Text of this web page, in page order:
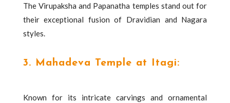
The Virupaksha and Papanatha temples stand out for
their exceptional fusion of Dravidian and Nagara
styles.
3. Mahadeva Temple at Itagi:
Known for its intricate carvings and ornamental